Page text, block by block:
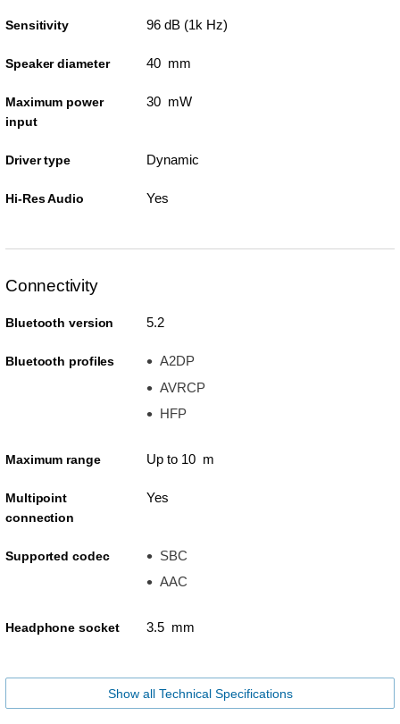
Sensitivity 96 dB (1k Hz)
Speaker diameter 40 mm
Maximum power
input
30 mW
Driver type Dynamic
Hi-Res Audio Yes
Connectivity
Bluetooth version 5.2
Bluetooth profiles
A2DP
AVRCP
HFP
Maximum range Up to 10 m
Multipoint
connection
Yes
Supported codec
SBC
AAC
Headphone socket 3.5 mm
Show all Technical Specifications